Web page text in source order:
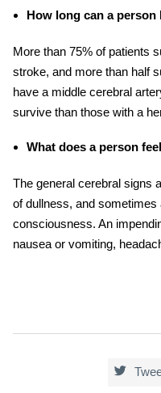
How long can a
More than 75% of patients
stroke, and more than half
have a middle cerebral
survive than those with a
What does a person
The general cerebral signs
of dullness, and
consciousness. An
nausea or vomiting,
